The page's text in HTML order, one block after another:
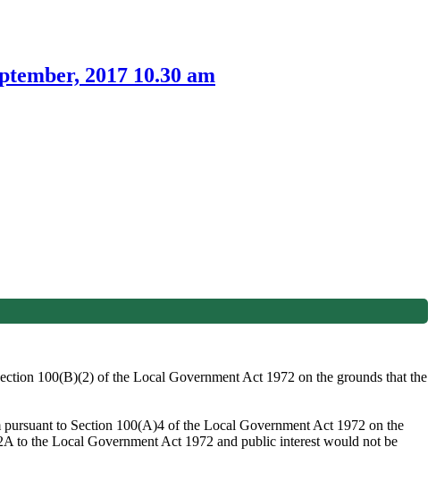
2017 10.30 am
100(B)(2) of the Local Government Act 1972 on the grounds that the
to Section 100(A)4 of the Local Government Act 1972 on the
to the Local Government Act 1972 and public interest would not be